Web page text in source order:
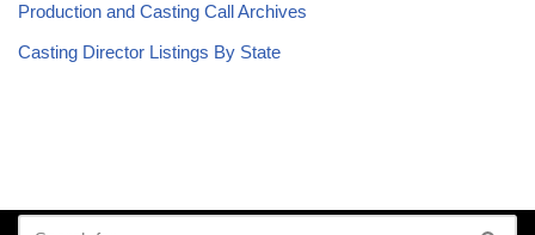
Production and Casting Call Archives
Casting Director Listings By State